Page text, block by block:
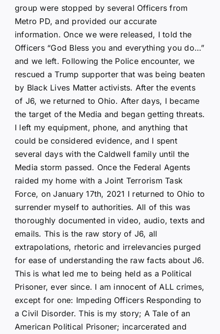
group were stopped by several Officers from
Metro PD, and provided our accurate
information. Once we were released, I told the
Officers “God Bless you and everything you do…”
and we left. Following the Police encounter, we
rescued a Trump supporter that was being beaten
by Black Lives Matter activists. After the events
of J6, we returned to Ohio. After days, I became
the target of the Media and began getting threats.
I left my equipment, phone, and anything that
could be considered evidence, and I spent
several days with the Caldwell family until the
Media storm passed. Once the Federal Agents
raided my home with a Joint Terrorism Task
Force, on January 17th, 2021 I returned to Ohio to
surrender myself to authorities. All of this was
thoroughly documented in video, audio, texts and
emails. This is the raw story of J6, all
extrapolations, rhetoric and irrelevancies purged
for ease of understanding the raw facts about J6.
This is what led me to being held as a Political
Prisoner, ever since. I am innocent of ALL crimes,
except for one: Impeding Officers Responding to
a Civil Disorder. This is my story; A Tale of an
American Political Prisoner; incarcerated and